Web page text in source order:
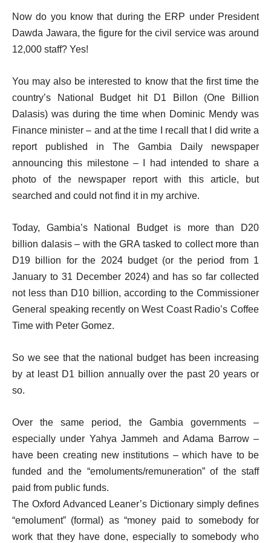
Now do you know that during the ERP under President
Dawda Jawara, the figure for the civil service was around
12,000 staff? Yes!
You may also be interested to know that the first time the
country’s National Budget hit D1 Billon (One Billion
Dalasis) was during the time when Dominic Mendy was
Finance minister – and at the time I recall that I did write a
report published in The Gambia Daily newspaper
announcing this milestone – I had intended to share a
photo of the newspaper report with this article, but
searched and could not find it in my archive.
Today, Gambia’s National Budget is more than D20
billion dalasis – with the GRA tasked to collect more than
D19 billion for the 2024 budget (or the period from 1
January to 31 December 2024) and has so far collected
not less than D10 billion, according to the Commissioner
General speaking recently on West Coast Radio’s Coffee
Time with Peter Gomez.
So we see that the national budget has been increasing
by at least D1 billion annually over the past 20 years or
so.
Over the same period, the Gambia governments –
especially under Yahya Jammeh and Adama Barrow –
have been creating new institutions – which have to be
funded and the “emoluments/remuneration” of the staff
paid from public funds.
The Oxford Advanced Leaner’s Dictionary simply defines
“emolument” (formal) as “money paid to somebody for
work that they have done, especially to somebody who